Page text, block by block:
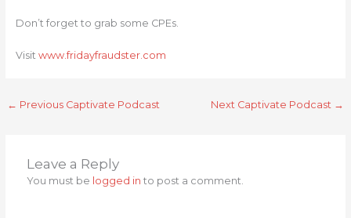
Don’t forget to grab some CPEs.
Visit www.fridayfraudster.com
← Previous Captivate Podcast Next Captivate Podcast →
Leave a Reply
You must be logged in to post a comment.